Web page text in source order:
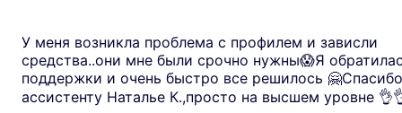
У меня возникла проблема с профилем и зависли
средства..они мне были срочно нужны😱Я
поддержки и очень быстро все решилось
ассистенту Наталье К.,просто на высшем уровне